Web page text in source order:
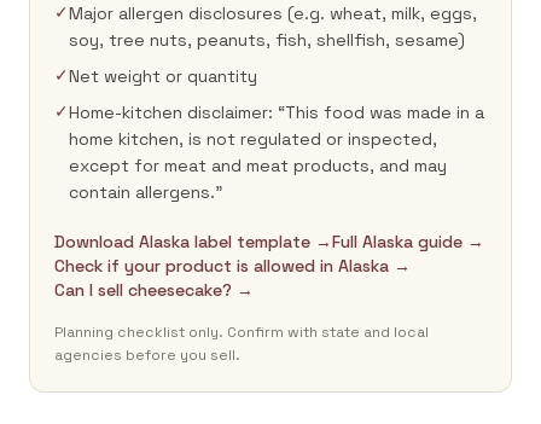
✓Major allergen disclosures (e.g. wheat, milk, eggs,
soy, tree nuts, peanuts, fish, shellfish, sesame)
✓Net weight or quantity
✓Home-kitchen disclaimer: “This food was made in a
home kitchen, is not regulated or inspected,
except for meat and meat products, and may
contain allergens.”
Download Alaska label template →Full Alaska guide →
Check if your product is allowed in Alaska →
Can I sell cheesecake? →
Planning checklist only. Confirm with state and local
agencies before you sell.